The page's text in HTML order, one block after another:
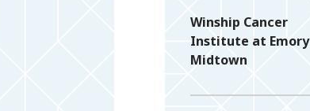
Winship Cancer
Institute at Emory
Midtown